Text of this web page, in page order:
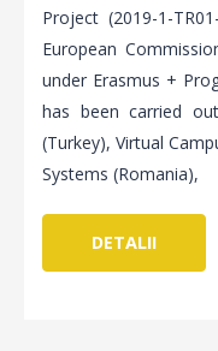
Project (2019-1-
European
under Erasmus +
has been carried
(Turkey), Virtual
Systems (Romania),
DETALII